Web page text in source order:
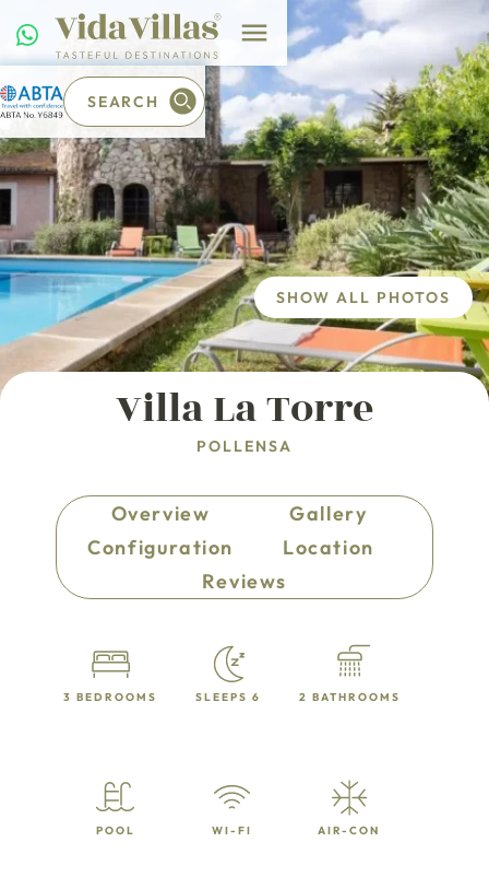
SEARCH
Villa La Torre
POLLENSA
SHOW ALL PHOTOS
Overview
Gallery
Configuration
Location
Reviews
3 BEDROOMS SLEEPS 6 2 BATHROOMS
POOL WI-FI AIR-CON